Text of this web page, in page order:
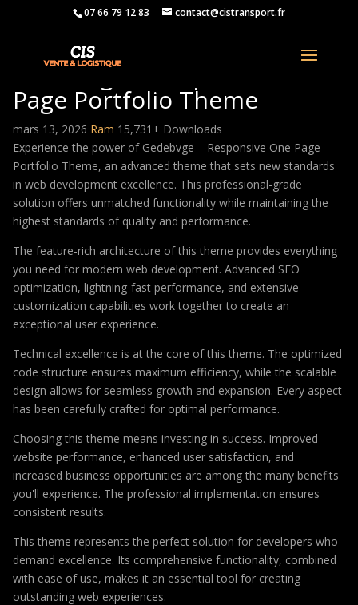
07 66 79 12 83 contact@cistransport.fr
Gedebvge – Responsive One
Page Portfolio Theme
mars 13, 2026 Ram 15,731+ Downloads
Experience the power of Gedebvge – Responsive One Page
Portfolio Theme, an advanced theme that sets new standards
in web development excellence. This professional-grade
solution offers unmatched functionality while maintaining the
highest standards of quality and performance.
The feature-rich architecture of this theme provides everything
you need for modern web development. Advanced SEO
optimization, lightning-fast performance, and extensive
customization capabilities work together to create an
exceptional user experience.
Technical excellence is at the core of this theme. The optimized
code structure ensures maximum efficiency, while the scalable
design allows for seamless growth and expansion. Every aspect
has been carefully crafted for optimal performance.
Choosing this theme means investing in success. Improved
website performance, enhanced user satisfaction, and
increased business opportunities are among the many benefits
you'll experience. The professional implementation ensures
consistent results.
This theme represents the perfect solution for developers who
demand excellence. Its comprehensive functionality, combined
with ease of use, makes it an essential tool for creating
outstanding web experiences.